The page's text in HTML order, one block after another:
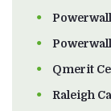
Powerwall
Qmerit
Raleigh